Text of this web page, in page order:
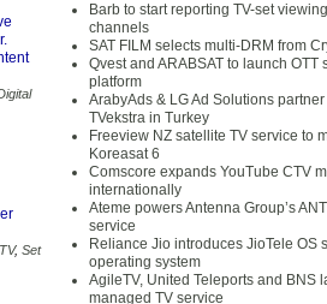
, Set
Barb to start reporting TV-set
channels
SAT FILM selects multi-DRM from
Qvest and ARABSAT to launch OTT
platform
ArabyAds & LG Ad Solutions partner
TVekstra in Turkey
Freeview NZ satellite TV service to
Koreasat 6
Comscore expands YouTube CTV
internationally
Ateme powers Antenna Group’s
service
Reliance Jio introduces JioTele OS
operating system
AgileTV, United Teleports and BNS
managed TV service